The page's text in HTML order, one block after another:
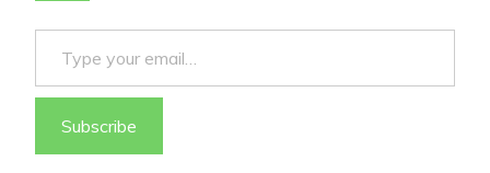
Type your email…
Subscribe